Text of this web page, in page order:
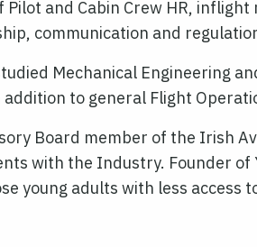
Pilot and Cabin Crew HR,
communication and
Mechanical Engineering
addition to general Flight
Board member of the Irish
with the Industry. Founder
young adults with less access